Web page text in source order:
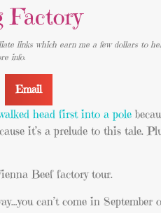
Factory
links which earn me a few dollars to
info.
Email
head first into a pole
it’s a prelude to this tale.
Beef factory tour.
can’t come in September